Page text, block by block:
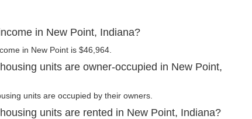
in New Point, Indiana?
in New Point is $46,964.
units are owner-occupied in New Point,
units are occupied by their owners.
units are rented in New Point, Indiana?